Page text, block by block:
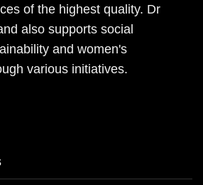
of the highest quality. Dr
also supports social
and women's
various initiatives.